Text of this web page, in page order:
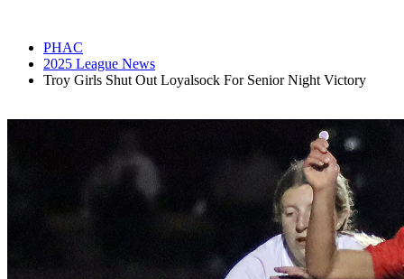
PHAC
2025 League News
Troy Girls Shut Out Loyalsock For Senior Night Victory